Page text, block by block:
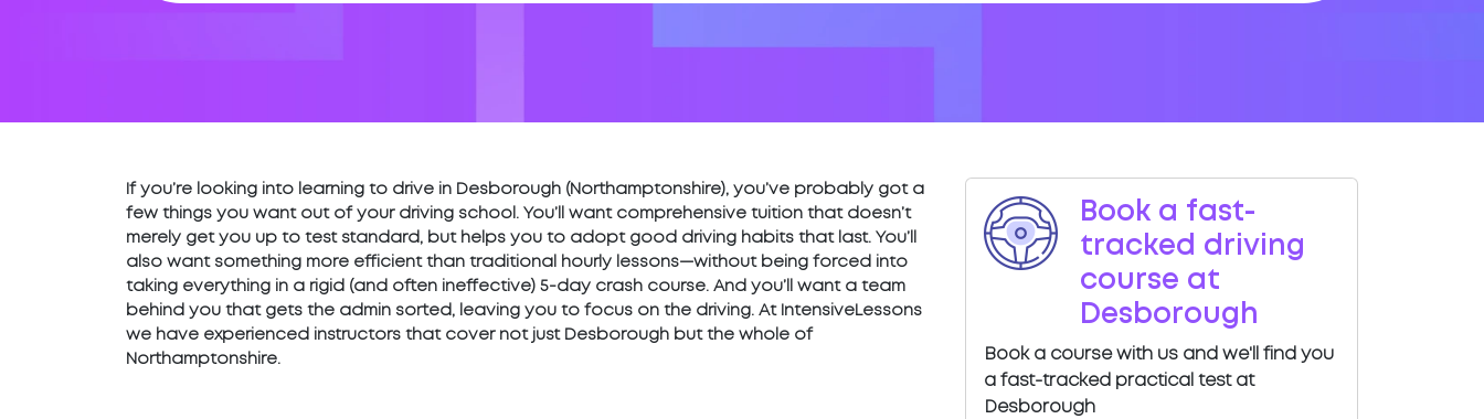
If you’re looking into learning to drive in Desborough (Northamptonshire), you’ve probably got a
few things you want out of your driving school. You’ll want comprehensive tuition that doesn’t
merely get you up to test standard, but helps you to adopt good driving habits that last. You’ll
also want something more efficient than traditional hourly lessons—without being forced into
taking everything in a rigid (and often ineffective) 5-day crash course. And you’ll want a team
behind you that gets the admin sorted, leaving you to focus on the driving. At IntensiveLessons
we have experienced instructors that cover not just Desborough but the whole of
Northamptonshire.
Book a fast-
tracked driving
course at
Desborough
Book a course with us and we'll find you
a fast-tracked practical test at
Desborough